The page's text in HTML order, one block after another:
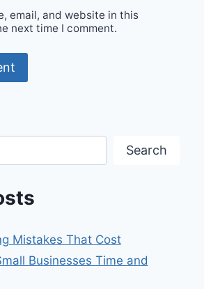
email, and website in this
next time I comment.
Search
Mistakes That Cost
Businesses Time and